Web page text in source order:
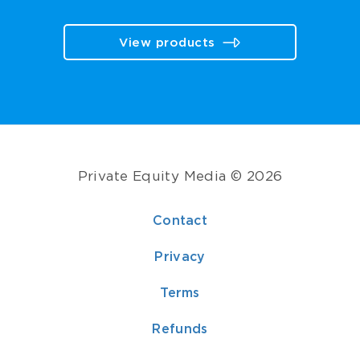
View products
Private Equity Media © 2026
Contact
Privacy
Terms
Refunds